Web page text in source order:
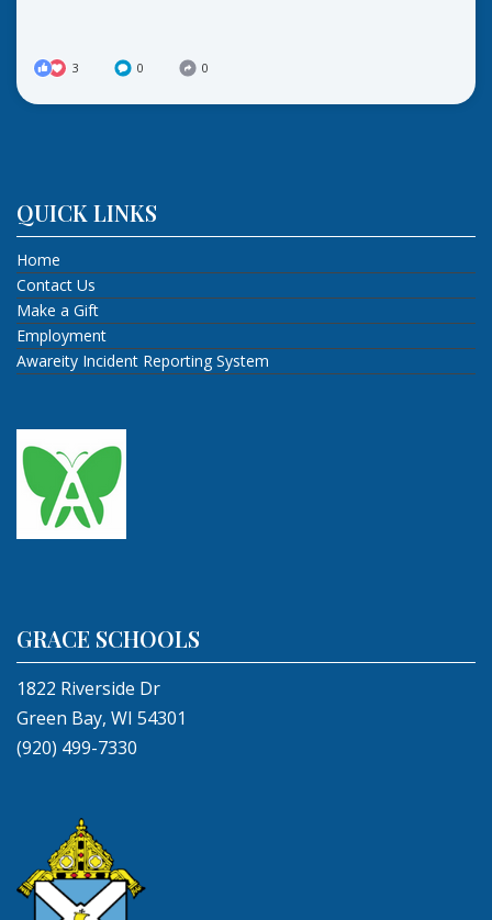
3 0 0
QUICK LINKS
Home
Contact Us
Make a Gift
Employment
Awareity Incident Reporting System
GRACE SCHOOLS
1822 Riverside Dr
Green Bay, WI 54301
(920) 499-7330